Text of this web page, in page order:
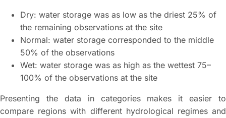
Dry: water storage was as low as the driest 25% of
the remaining observations at the site
Normal: water storage corresponded to the middle
50% of the observations
Wet: water storage was as high as the wettest 75–
100% of the observations at the site
Presenting the data in categories makes it easier to
compare regions with different hydrological regimes and